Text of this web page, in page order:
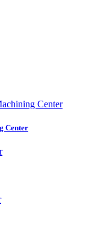
Center